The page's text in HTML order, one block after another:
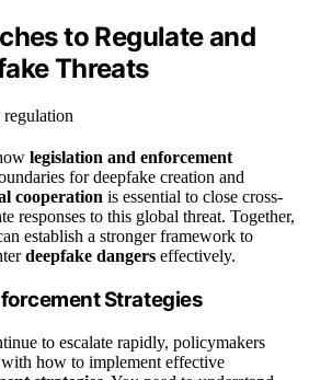
to Regulate and
Threats
legislation and enforcement
for deepfake creation and
cooperation is essential to close cross-
responses to this global threat. Together,
establish a stronger framework to
deepfake dangers effectively.
Strategies
to escalate rapidly, policymakers
how to implement effective